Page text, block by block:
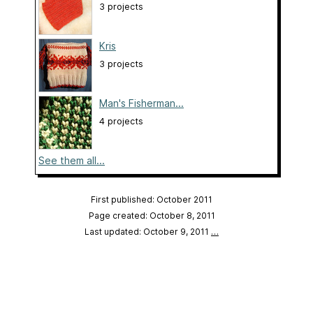
3 projects
Kris
3 projects
Man's Fisherman...
4 projects
See them all...
First published: October 2011
Page created: October 8, 2011
Last updated: October 9, 2011 …